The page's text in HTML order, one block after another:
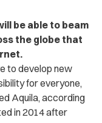
be able to beam
the globe that
to develop new
for everyone,
Aquila, according
in 2014 after